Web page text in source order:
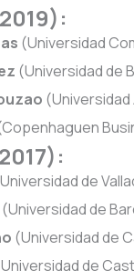
(Universidad
(Universidad de
de
(Universidad de
(Universidad de
de